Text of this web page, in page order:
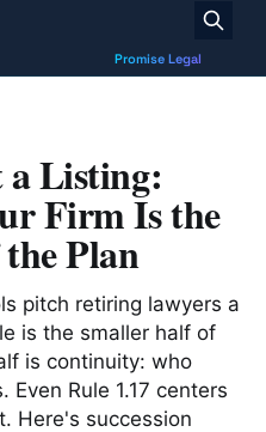
a Listing:
Firm Is the
Plan
pitch retiring lawyers a
is the smaller half of
is continuity: who
Even Rule 1.17 centers
Here's succession